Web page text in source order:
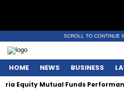
SCROLL TO CONTINUE
HOME NEWS BUSINESS
Equity Mutual Funds Performance